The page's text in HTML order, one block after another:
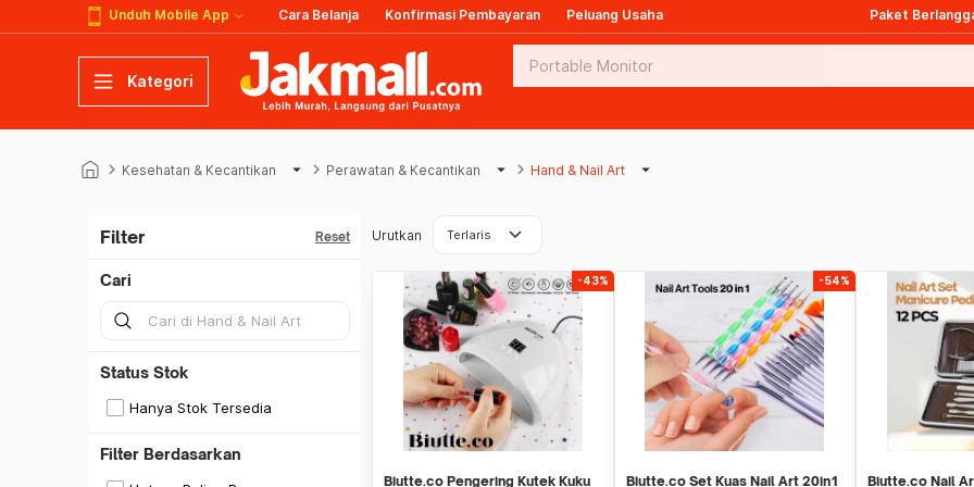
Unduh Mobile App Cara Belanja Konfirmasi Pembayaran Peluang Usaha Paket
Kategori
keyboard_arrow_right Kesehatan & Kecantikan arrow_drop_down keyboard_arrow_right Perawatan & Kecantikan arrow_drop_down keyboard_arrow_right Hand & Nail Art arrow_drop_down
Filter Reset
Cari
Status Stok
Hanya Stok Tersedia
Filter Berdasarkan
Urutkan Terlaris keyboard_arrow_down
-43%
Biutte.co Pengering Kutek Kuku
-54%
Biutte.co Set Kuas Nail Art 20in1
Biutte.co Nail